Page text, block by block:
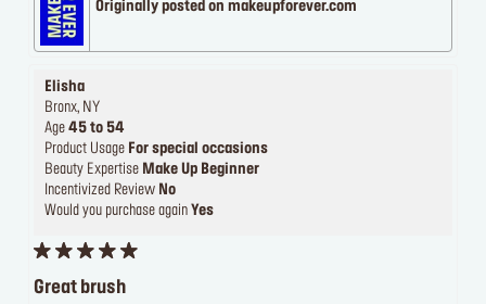
Originally posted on makeupforever.com
Elisha
Bronx, NY
Age 45 to 54
Product Usage For special occasions
Beauty Expertise Make Up Beginner
Incentivized Review No
Would you purchase again Yes
Great brush